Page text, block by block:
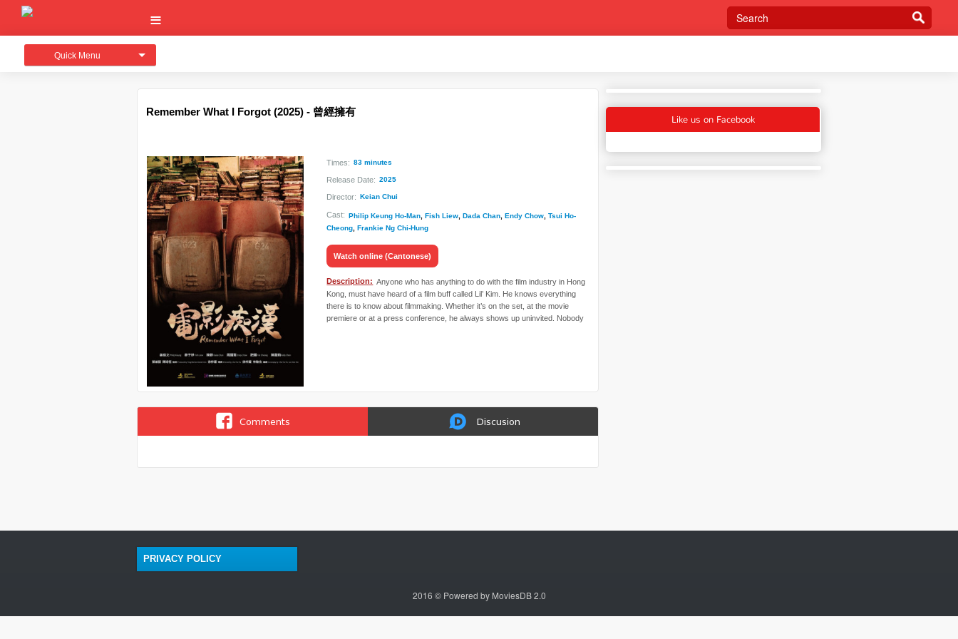
Quick Menu
Remember What I Forgot (2025) - 曾經擁有
Times: 83 minutes
Release Date: 2025
Director: Keian Chui
Cast: Philip Keung Ho-Man ,Fish Liew ,Dada Chan ,Endy Chow ,Tsui Ho-
Cheong ,Frankie Ng Chi-Hung
Watch online (Cantonese)
Description: Anyone who has anything to do with the film industry in Hong
Kong, must have heard of a film buff called Lil’ Kim. He knows everything
there is to know about filmmaking. Whether it’s on the set, at the movie
premiere or at a press conference, he always shows up uninvited. Nobody
Comments Discusion
Like us on Facebook
PRIVACY POLICY
2016 © Powered by MoviesDB 2.0